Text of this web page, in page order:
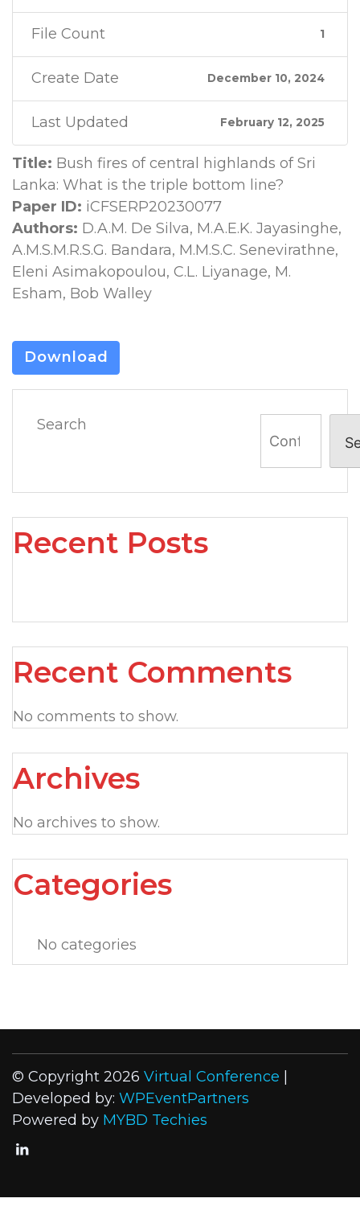
File Count 1
Create Date December 10, 2024
Last Updated February 12, 2025
Title: Bush fires of central highlands of Sri
Lanka: What is the triple bottom line?
Paper ID: iCFSERP20230077
Authors: D.A.M. De Silva, M.A.E.K. Jayasinghe,
A.M.S.M.R.S.G. Bandara, M.M.S.C. Senevirathne,
Eleni Asimakopoulou, C.L. Liyanage, M.
Esham, Bob Walley
Download
Search
Recent Posts
Recent Comments
No comments to show.
Archives
No archives to show.
Categories
No categories
© Copyright 2026 Virtual Conference
Developed by: WPEventPartners
Powered by MYBD Techies